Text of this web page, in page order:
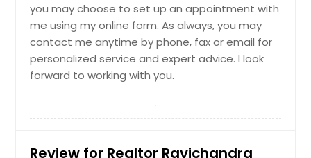
Mulberry, FL
Mount Dora, FL
Milton, FL
Middleburg, FL
Miami Beach, FL
you may choose to set up an appointment with
me using my online form. As always, you may
contact me anytime by phone, fax or email for
personalized service and expert advice. I look
forward to working with you.
Review for Realtor Ravichandra